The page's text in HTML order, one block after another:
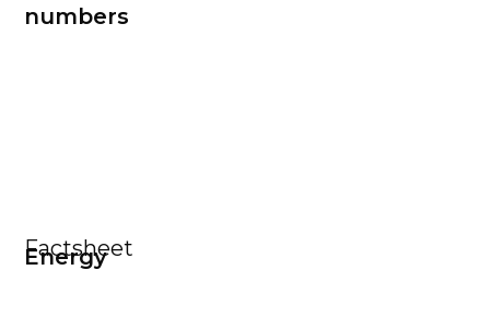
numbers
Factsheet
Energy